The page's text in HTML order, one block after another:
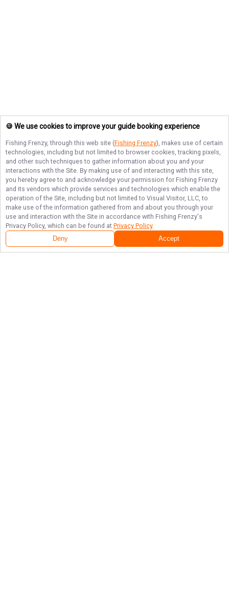
🍪 We use cookies to improve your guide booking experience
Fishing Frenzy, through this web site (Fishing Frenzy), makes use of certain
technologies, including but not limited to browser cookies, tracking pixels,
and other such techniques to gather information about you and your
interactions with the Site. By making use of and interacting with this site,
you hereby agree to and acknowledge your permission for Fishing Frenzy
and its vendors which provide services and technologies which enable the
operation of the Site, including but not limited to Visual Visitor, LLC, to
make use of the information gathered from and about you through your
use and interaction with the Site in accordance with Fishing Frenzy's
Privacy Policy, which can be found at Privacy Policy.
Deny Accept